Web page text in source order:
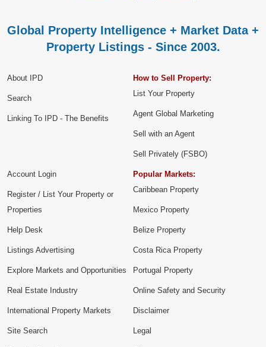
Global Property Intelligence + Market Data +
Property Listings - Since 2003.
About IPD
Search
Linking To IPD - The Benefits
How to Sell Property:
List Your Property
Agent Global Marketing
Sell with an Agent
Sell Privately (FSBO)
Account Login
Register / List Your Property or
Properties
Help Desk
Listings Advertising
Explore Markets and Opportunities
Popular Markets:
Caribbean Property
Mexico Property
Belize Property
Costa Rica Property
Portugal Property
Real Estate Industry
International Property Markets
Site Search
Online Safety and Security
Disclaimer
Legal